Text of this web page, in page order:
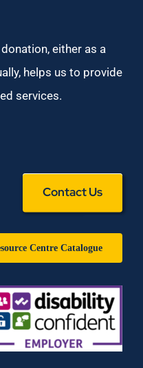
either as a
helps us to provide
services.
Contact Us
Centre Catalogue